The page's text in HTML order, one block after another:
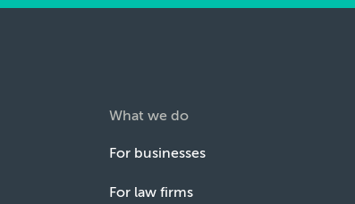
What we do
For businesses
For law firms